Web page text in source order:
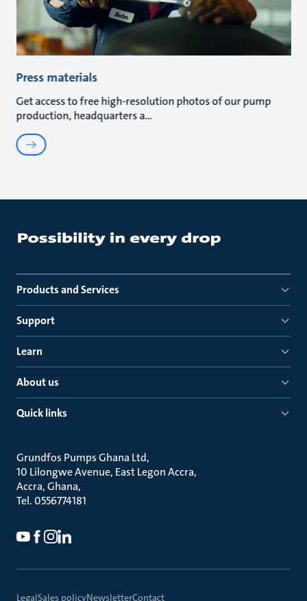
Press materials
Get access to free high-resolution photos of our pump
production, headquarters a
Products and Services
Support
Learn
About us
Quick links
Grundfos Pumps Ghana Ltd
10 Lilongwe Avenue, East Legon Accra
Accra, Ghana
Tel. 0556774181
LegalSales policyNewsletterContact